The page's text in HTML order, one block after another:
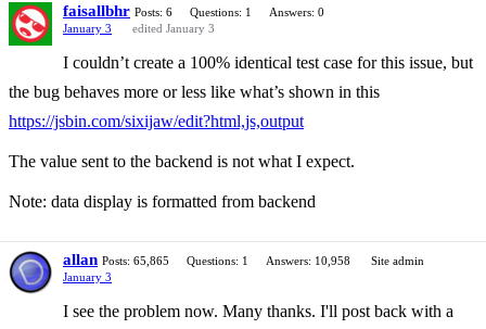
faisallbhr Posts: 6 Questions: 1
Answers: 0
January 3
edited January 3
I couldn’t create a 100% identical test case for this issue, but
the bug behaves more or less like what’s shown in this
https://jsbin.com/sixijaw/edit?html,js,output
The value sent to the backend is not what I expect.
Note: data display is formatted from backend
allan Posts: 65,865 Questions: 1 Answers: 10,958
Site admin
January 3
I see the problem now. Many thanks. I'll post back with a